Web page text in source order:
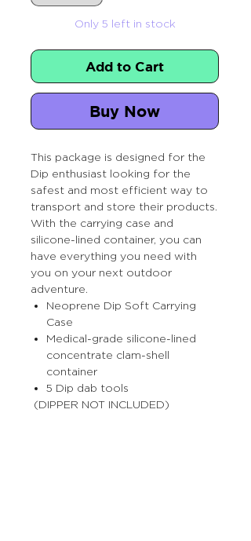
Only 5 left in stock
Add to Cart
Buy Now
This package is designed for the
Dip enthusiast looking for the
safest and most efficient way to
transport and store their products.
With the carrying case and
silicone-lined container, you can
have everything you need with
you on your next outdoor
adventure.
Neoprene Dip Soft Carrying
Case
Medical-grade silicone-lined
concentrate clam-shell
container
5 Dip dab tools
(DIPPER NOT INCLUDED)